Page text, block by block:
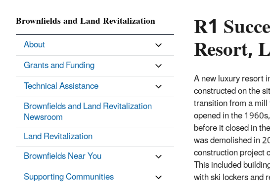
R1
Resort,
A new luxury resort
constructed on the
transition from a
opened in the
before it closed in
was demolished in
construction project
This included
with ski lockers and
Brownfields and Land Revitalization
About
Grants and Funding
Technical Assistance
Brownfields and Land Revitalization
Newsroom
Land Revitalization
Brownfields Near You
Supporting Communities